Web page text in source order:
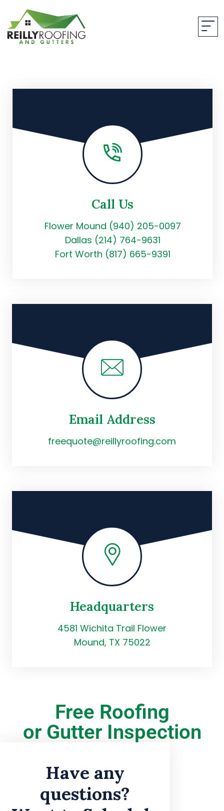
Call Us
Flower Mound (940) 205-0097
Dallas (214) 764-9631
Fort Worth (817) 665-9391
Email Address
freequote@reillyroofing.com
Headquarters
4581 Wichita Trail Flower
Mound, TX 75022
Free Roofing
or Gutter Inspection
Have any
questions?